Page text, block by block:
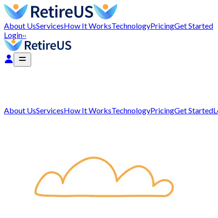
About UsServicesHow It WorksTechnologyPricingGet Started
Login··
About UsServicesHow It WorksTechnologyPricingGet Started